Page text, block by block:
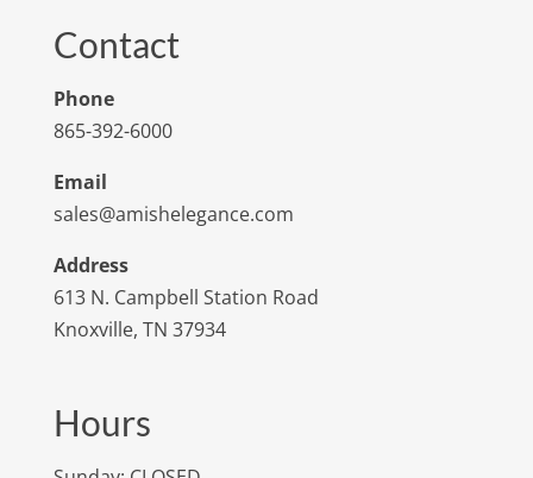
Contact
Phone
865-392-6000
Email
sales@amishelegance.com
Address
613 N. Campbell Station Road
Knoxville, TN 37934
Hours